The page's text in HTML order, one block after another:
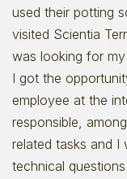
used their potting
visited Scientia
was looking for
I got the
employee at the
responsible,
related tasks and
technical